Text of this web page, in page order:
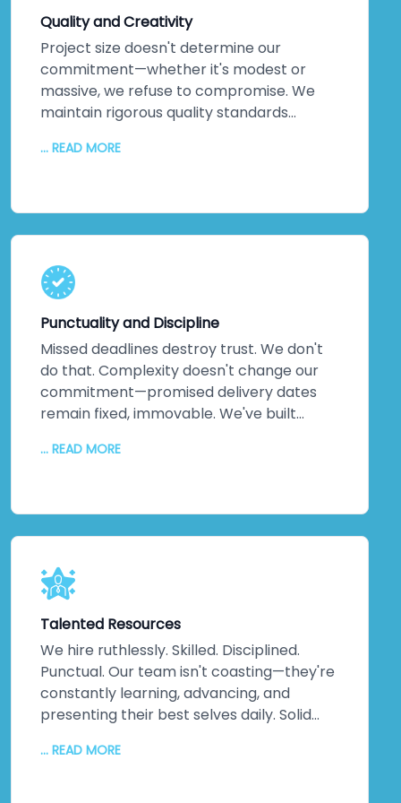
technology that's safe but stale.
Quality and Creativity
Project size doesn't determine our
commitment—whether it's modest or
massive, we refuse to compromise. We
maintain rigorous quality standards
isn't enough. We inject creativity and
next projects. They've experienced
creative solutions backed by exceptional
quality. That loyalty speaks louder than
any marketing claim ever could. You're
genuinely close to experiencing this
yourself.
... READ MORE
Punctuality and Discipline
Missed deadlines destroy trust. We don't
do that. Complexity doesn't change our
commitment—promised delivery dates
remain fixed, immovable. We've built
continuous updates, relentless
consistent, reliable delivery of exactly
what your business needs, when you need
it. That discipline extends across every
project, making us one of India's most
trusted companies for good reason.
... READ MORE
Talented Resources
We hire ruthlessly. Skilled. Disciplined.
Punctual. Our team isn't coasting—they're
constantly learning, advancing, and
presenting their best selves daily. Solid
experience. Genuine domain expertise.
... READ MORE